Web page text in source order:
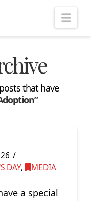
that have
DAY, MEDIA
a special